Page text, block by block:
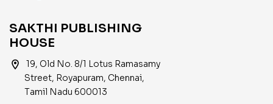
SAKTHI PUBLISHING
HOUSE
location_on
19, Old No. 8/1 Lotus Ramasamy
Street, Royapuram, Chennai,
Tamil Nadu 600013